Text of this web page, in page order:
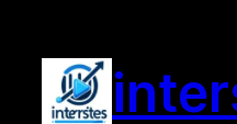
content